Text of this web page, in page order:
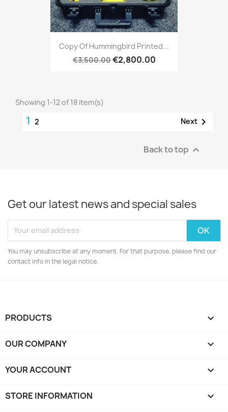
Copy Of Hummingbird Printed...
€3,500.00€2,800.00
Showing 1-12 of 18 item(s)
1 2 Next 
Back to top 
Get our latest news and special sales
You may unsubscribe at any moment. For that purpose, please find our
contact info in the legal notice.
PRODUCTS 
OUR COMPANY 
YOUR ACCOUNT 
STORE INFORMATION keyboard_arrow_down